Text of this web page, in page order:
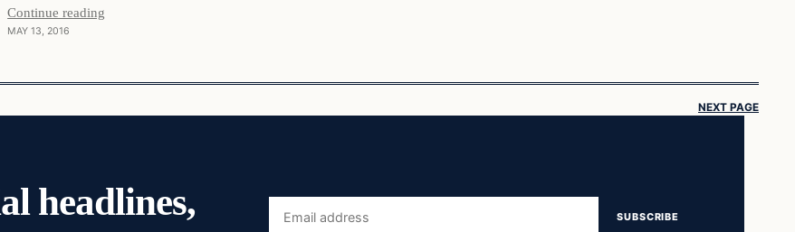
Continue reading
MAY 13, 2016
NEXT PAGE
headlines,
Email
SUBSCRIBE